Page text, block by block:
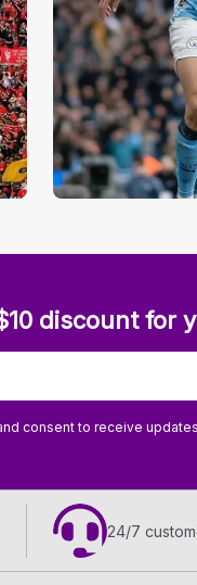
discount for
consent to receive updates
24/7